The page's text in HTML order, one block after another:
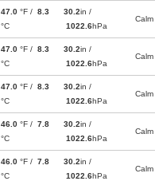
47.0 °F / 8.3
°C
30.2in /
1022.6hPa
Calm
47.0 °F / 8.3
°C
30.2in /
1022.6hPa
Calm
47.0 °F / 8.3
°C
30.2in /
1022.6hPa
Calm
46.0 °F / 7.8
°C
30.2in /
1022.6hPa
Calm
46.0 °F / 7.8
°C
30.2in /
1022.6hPa
Calm